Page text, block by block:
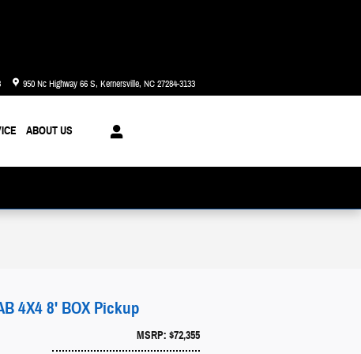
950 Nc Highway 66 S Kernersville, NC27284-3133
ABOUT US
4X4 8' BOX Pickup
MSRP: $72,355